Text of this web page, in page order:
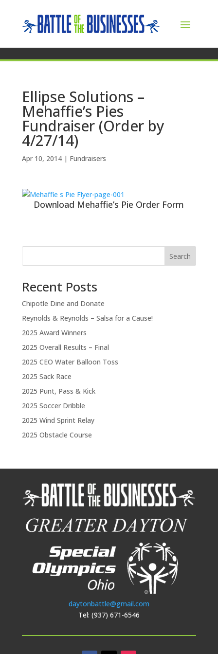
Ellipse Solutions –
Mehaffie’s Pies
Fundraiser (Order by
4/27/14)
Apr 10, 2014| Fundraisers
Download Mehaffie’s Pie Order Form
Search
Recent Posts
Chipotle Dine and Donate
Reynolds & Reynolds – Salsa for a Cause!
2025 Award Winners
2025 Overall Results – Final
2025 CEO Water Balloon Toss
2025 Sack Race
2025 Punt, Pass & Kick
2025 Soccer Dribble
2025 Wind Sprint Relay
2025 Obstacle Course
daytonbattle@gmail.com
Tel: (937) 671-6546